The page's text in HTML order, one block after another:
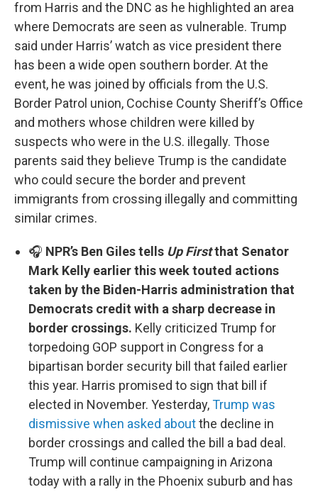
from Harris and the DNC as he highlighted an area
where Democrats are seen as vulnerable. Trump
said under Harris’ watch as vice president there
has been a wide open southern border. At the
event, he was joined by officials from the U.S.
Border Patrol union, Cochise County Sheriff’s Office
and mothers whose children were killed by
suspects who were in the U.S. illegally. Those
parents said they believe Trump is the candidate
who could secure the border and prevent
immigrants from crossing illegally and committing
similar crimes.
🎧 NPR’s Ben Giles tells Up Firstthat Senator
Mark Kelly earlier this week touted actions
taken by the Biden-Harris administration that
Democrats credit with a sharp decrease in
border crossings. Kelly criticized Trump for
torpedoing GOP support in Congress for a
bipartisan border security bill that failed earlier
this year. Harris promised to sign that bill if
elected in November. Yesterday,Trump was
dismissive when asked aboutthe decline in
border crossings and called the bill a bad deal.
Trump will continue campaigning in Arizona
today with a rally in the Phoenix suburb and has